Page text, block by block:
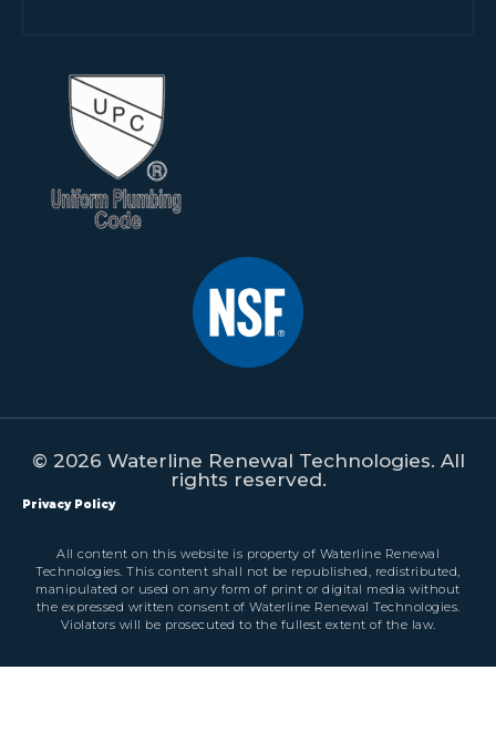
© 2026 Waterline Renewal Technologies. All
rights reserved.
Privacy Policy
All content on this website is property of Waterline Renewal
Technologies. This content shall not be republished, redistributed,
manipulated or used on any form of print or digital media without
the expressed written consent of Waterline Renewal Technologies.
Violators will be prosecuted to the fullest extent of the law.